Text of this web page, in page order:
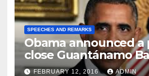
SPEECHES AND REMARKS
Obama announced a
close Guantánamo
Prison
FEBRUARY 12, 2016 ADMIN